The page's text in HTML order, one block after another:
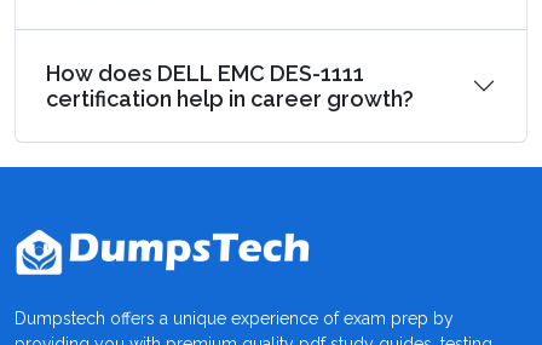
How does DELL EMC DES-1111
certification help in career growth?
Dumpstech offers a unique experience of exam prep by